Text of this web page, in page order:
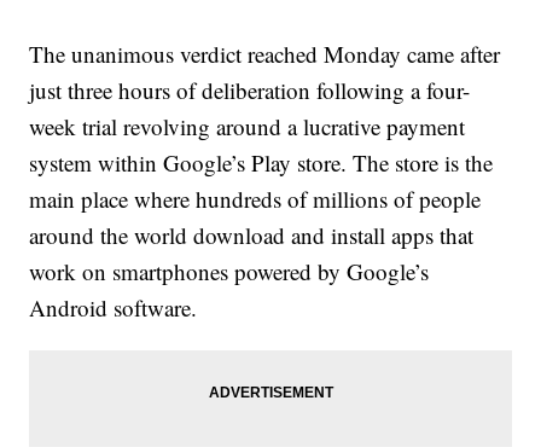
The unanimous verdict reached Monday came after
just three hours of deliberation following a four-
week trial revolving around a lucrative payment
system within Google’s Play store. The store is the
main place where hundreds of millions of people
around the world download and install apps that
work on smartphones powered by Google’s
Android software.